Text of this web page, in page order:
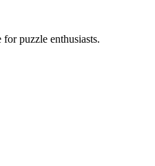
puzzle enthusiasts.